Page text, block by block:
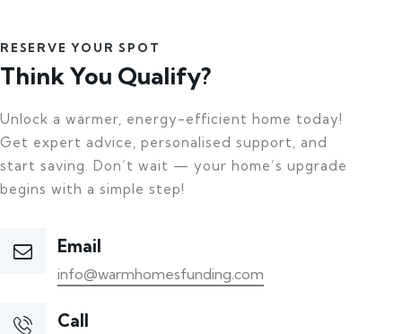
RESERVE YOUR SPOT
Think You Qualify?
Unlock a warmer, energy-efficient home today!
Get expert advice, personalised support, and
start saving. Don’t wait — your home’s upgrade
begins with a simple step!
Email
info@warmhomesfunding.com
Call